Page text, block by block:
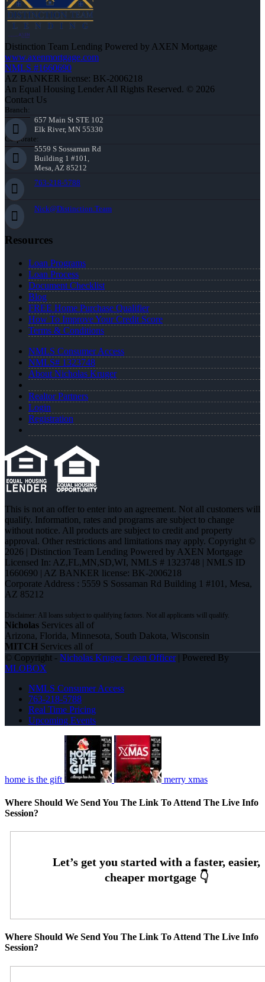
Distinction Team Lending Powered by AXEN Mortgage
www.axenmortgage.com
NMLS #1660690
AZ BANKER license: BK-2006218
An Equal Housing Lender All Rights Reserved. © 2026
Contact Us
Branch:
657 Main St STE 102
Elk River, MN 55330
Corporate:
5559 S Sossaman Rd
Building 1 #101,
Mesa, AZ 85212
763-218-5788
Nick@Distinction.Team
Resources
Loan Programs
Loan Process
Document Checklist
Blog
FREE Home Purchase Qualifier
How To Improve Your Credit Score
Terms & Conditions
NMLS Consumer Access
NMLS# 1323748
About Nicholas Kruger
Realtor Partners
Login
Registration
This is not an offer to enter into an agreement. Not all customers will
qualify. Information, rates and programs are subject to change
without notice. All products are subject to credit and property
approval. Other restrictions and limitations may apply. Copyright ©
2026 | Distinction Team Lending Powered by AXEN Mortgage
Licensed In: AZ,FL,MN,SD,WI, NMLS # 1323748 | NMLS ID
1660690 | AZ BANKER license: BK-2006218
Corporate Address : 5559 S Sossaman Rd Building 1 #101, Mesa,
AZ 85212
Nicholas Services all of
Arizona, Florida, Minnesota, South Dakota, Wisconsin
MITCH Services all of
© Copyright - Nicholas Kruger -Loan Officer| Powered By
MLOBOX
NMLS Consumer Access
763-218-5788
Real Time Pricing
Upcoming Events
home is the gift merry xmas
Where Should We Send You The Link To Attend The Live Info
Session?
Where Should We Send You The Link To Attend The Live Info
Session?